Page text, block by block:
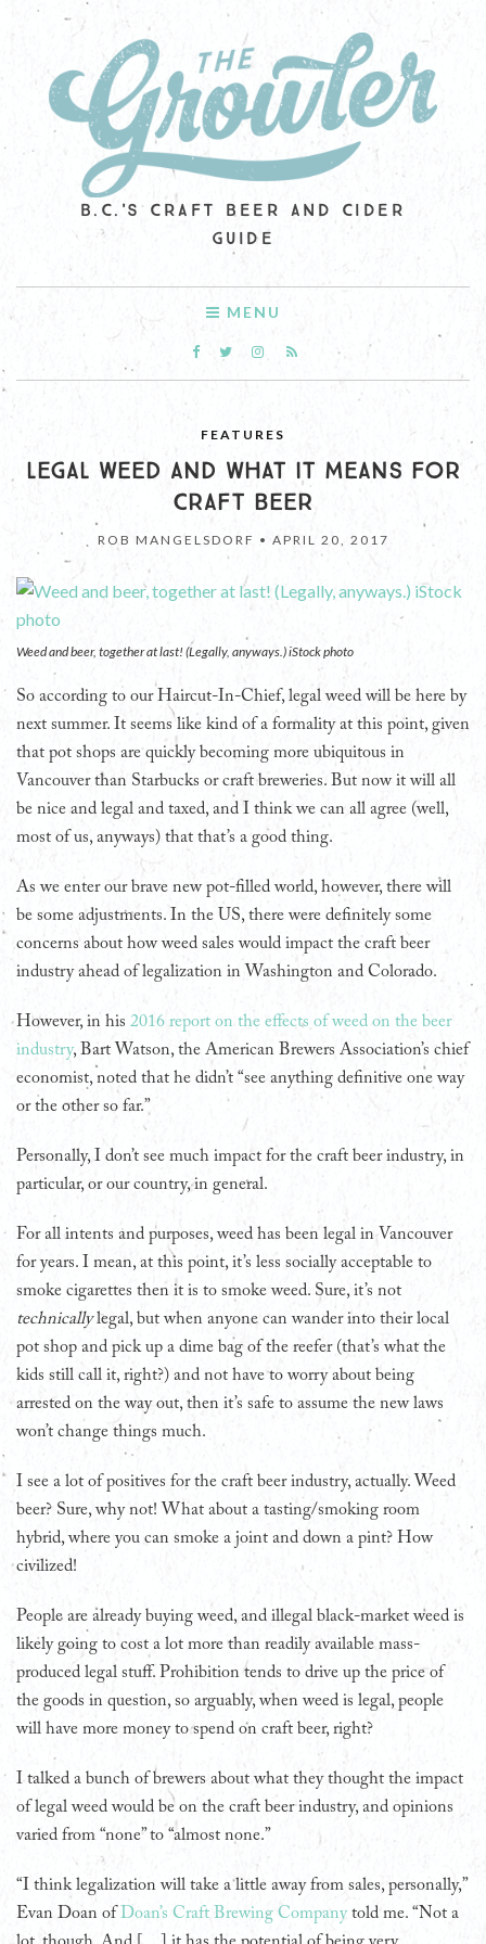
B.C.'S CRAFT BEER AND CIDER
GUIDE
MENU
FEATURES
LEGAL WEED AND WHAT IT MEANS FOR
CRAFT BEER
ROB MANGELSDORF • APRIL 20, 2017
Weed and beer, together at last! (Legally, anyways.) iStock photo
So according to our Haircut-In-Chief, legal weed will be here by
next summer. It seems like kind of a formality at this point, given
that pot shops are quickly becoming more ubiquitous in
Vancouver than Starbucks or craft breweries. But now it will all
be nice and legal and taxed, and I think we can all agree (well,
most of us, anyways) that that’s a good thing.
As we enter our brave new pot-filled world, however, there will
be some adjustments. In the US, there were definitely some
concerns about how weed sales would impact the craft beer
industry ahead of legalization in Washington and Colorado.
However, in his 2016 report on the effects of weed on the beer
industry, Bart Watson, the American Brewers Association’s chief
economist, noted that he didn’t “see anything definitive one way
or the other so far.”
Personally, I don’t see much impact for the craft beer industry, in
particular, or our country, in general.
For all intents and purposes, weed has been legal in Vancouver
for years. I mean, at this point, it’s less socially acceptable to
smoke cigarettes then it is to smoke weed. Sure, it’s not
technicallylegal, but when anyone can wander into their local
pot shop and pick up a dime bag of the reefer (that’s what the
kids still call it, right?) and not have to worry about being
arrested on the way out, then it’s safe to assume the new laws
won’t change things much.
I see a lot of positives for the craft beer industry, actually. Weed
beer? Sure, why not! What about a tasting/smoking room
hybrid, where you can smoke a joint and down a pint? How
civilized!
People are already buying weed, and illegal black-market weed is
likely going to cost a lot more than readily available mass-
produced legal stuff. Prohibition tends to drive up the price of
the goods in question, so arguably, when weed is legal, people
will have more money to spend on craft beer, right?
I talked a bunch of brewers about what they thought the impact
of legal weed would be on the craft beer industry, and opinions
varied from “none” to “almost none.”
“I think legalization will take a little away from sales, personally,”
Evan Doan of Doan’s Craft Brewing Companytold me. “Not a